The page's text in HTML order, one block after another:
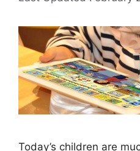
Today’s children are